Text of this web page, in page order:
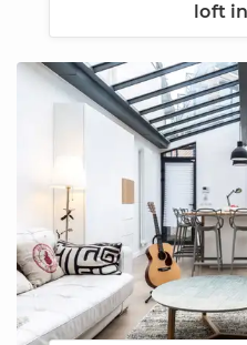
loft